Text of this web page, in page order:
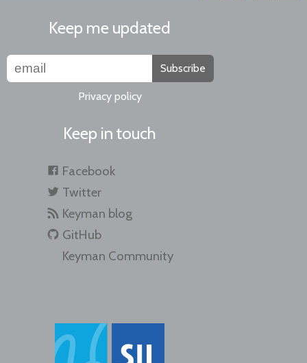
Keep me updated
Subscribe
Privacy policy
Keep in touch
Facebook
Twitter
Keyman blog
GitHub
Keyman Community